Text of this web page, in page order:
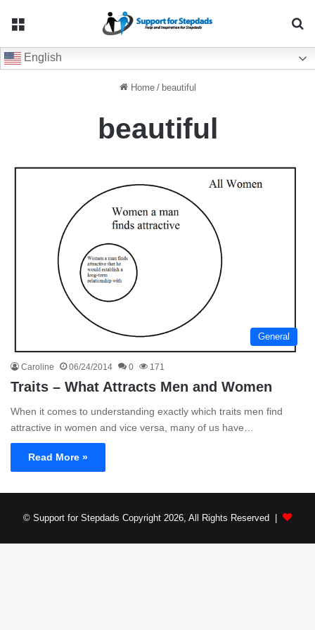
English
Home / beautiful
beautiful
General
Caroline 06/24/2014 0 171
Traits – What Attracts Men and Women
When it comes to understanding exactly which traits men find
attractive in women and vice versa, many of us have…
Read More »
© Support for Stepdads Copyright 2026, All Rights Reserved |